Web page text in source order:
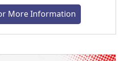
More Information